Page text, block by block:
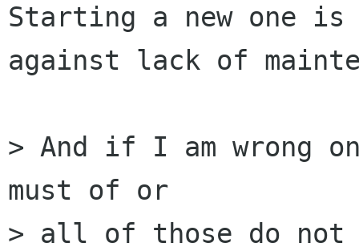
Starting a new one
against lack of
> And if I am wrong
must of or
> all of those do not